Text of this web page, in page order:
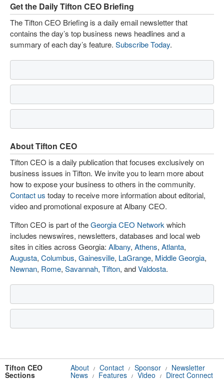
Get the Daily Tifton CEO Briefing
The Tifton CEO Briefing is a daily email newsletter that
contains the day’s top business news headlines and a
summary of each day’s feature. Subscribe Today.
About Tifton CEO
Tifton CEO is a daily publication that focuses exclusively on
business issues in Tifton. We invite you to learn more about
how to expose your business to others in the community.
Contact us today to receive more information about editorial,
video and promotional exposure at Albany CEO.
Tifton CEO is part of theGeorgia CEO Network which
includes newswires, newsletters, databases and local web
sites in cities across Georgia: Albany, Athens, Atlanta,
Augusta, Columbus, Gainesville, LaGrange, Middle Georgia,
Newnan, Rome, Savannah, Tifton, andValdosta.
Tifton CEO About / Contact / Sponsor / Newsletter
Sections News / Features / Video / Direct Connect